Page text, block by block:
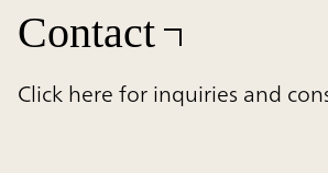
Contact
Click here for inquiries and